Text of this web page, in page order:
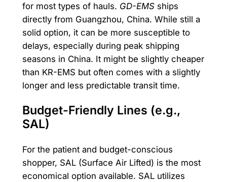
for most types of hauls. GD-EMSships
directly from Guangzhou, China. While still a
solid option, it can be more susceptible to
delays, especially during peak shipping
seasons in China. It might be slightly cheaper
than KR-EMS but often comes with a slightly
longer and less predictable transit time.
Budget-Friendly Lines (e.g.,
SAL)
For the patient and budget-conscious
shopper, SAL (Surface Air Lifted) is the most
economical option available. SAL utilizes